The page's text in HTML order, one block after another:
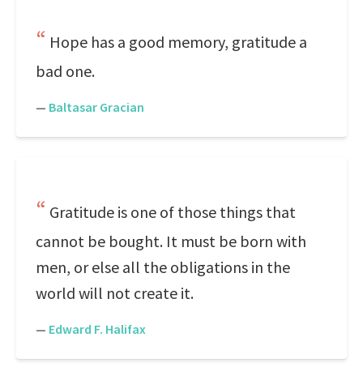
Hope has a good memory, gratitude a
bad one.
— Baltasar Gracian
Gratitude is one of those things that
cannot be bought. It must be born with
men, or else all the obligations in the
world will not create it.
— Edward F. Halifax